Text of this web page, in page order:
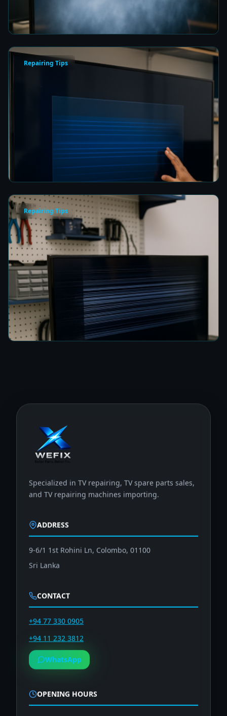
8 min read
Repairing Tips
How to Fix a Frozen TV Menu Screen in Colombo
Repairing Tips
How to Fix a TV Damaged by Lightning in
Colombo
8 min read
Specialized in TV repairing, TV spare parts sales,
and TV repairing machines importing.
ADDRESS
9-6/1 1st Rohini Ln, Colombo, 01100
Sri Lanka
CONTACT
+94 77 330 0905
+94 11 232 3812
WhatsApp
OPENING HOURS